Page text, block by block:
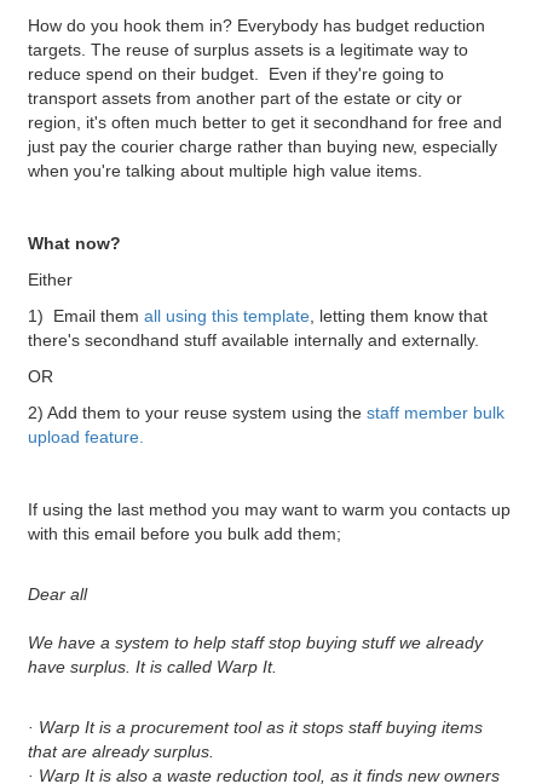
How do you hook them in? Everybody has budget reduction
targets. The reuse of surplus assets is a legitimate way to
reduce spend on their budget. Even if they're going to
transport assets from another part of the estate or city or
region, it's often much better to get it secondhand for free and
just pay the courier charge rather than buying new, especially
when you're talking about multiple high value items.
What now?
Either
1) Email them all using this template , letting them know that
there's secondhand stuff available internally and externally.
OR
2) Add them to your reuse system using the staff member bulk
upload feature.
If using the last method you may want to warm you contacts up
with this email before you bulk add them;
Dear all
We have a system to help staff stop buying stuff we already
have surplus. It is called Warp It.
· Warp It is a procurement tool as it stops staff buying items
that are already surplus.
· Warp It is also a waste reduction tool, as it finds new owners